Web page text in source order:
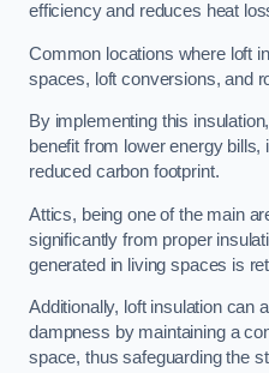
efficiency and reduces heat
Common locations where loft
spaces, loft conversions, and
By implementing this
benefit from lower energy
reduced carbon footprint.
Attics, being one of the main
significantly from proper
generated in living spaces is
Additionally, loft insulation can
dampness by maintaining a
space, thus safeguarding the